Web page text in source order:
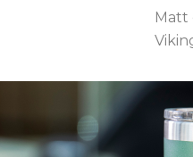
Matt